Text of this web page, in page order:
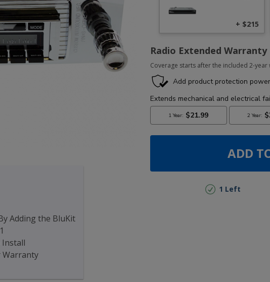
Adding the BluKit
Install
Warranty
+ $215
Radio Extended Warranty
Coverage starts after the included 2-year
ADD
1 Left